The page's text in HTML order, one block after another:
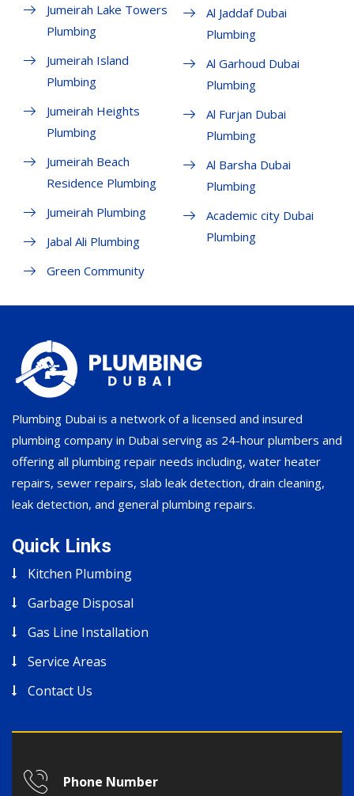
Jumeirah Lake Towers
Plumbing
Jumeirah Island
Plumbing
Jumeirah Heights
Plumbing
Jumeirah Beach
Residence Plumbing
Jumeirah Plumbing
Jabal Ali Plumbing
Green Community
Al Jaddaf Dubai
Plumbing
Al Garhoud Dubai
Plumbing
Al Furjan Dubai
Plumbing
Al Barsha Dubai
Plumbing
Academic city Dubai
Plumbing
Plumbing Dubai is a network of a licensed and insured
plumbing company in Dubai serving as 24-hour plumbers and
offering all plumbing repair needs including, water heater
repairs, sewer repairs, slab leak detection, drain cleaning,
leak detection, and general plumbing repairs.
Quick Links
Kitchen Plumbing
Garbage Disposal
Gas Line Installation
Service Areas
Contact Us
Phone Number